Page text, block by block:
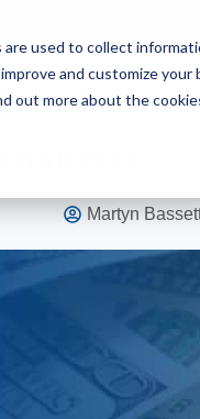
used to collect
and customize
more about the
Martyn